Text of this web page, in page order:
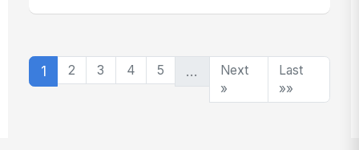
1 2 3 4 5 …
Next
»
Last
»»